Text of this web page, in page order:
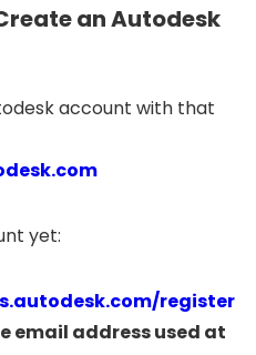
an Autodesk
account with that
yet:
register
email address used at